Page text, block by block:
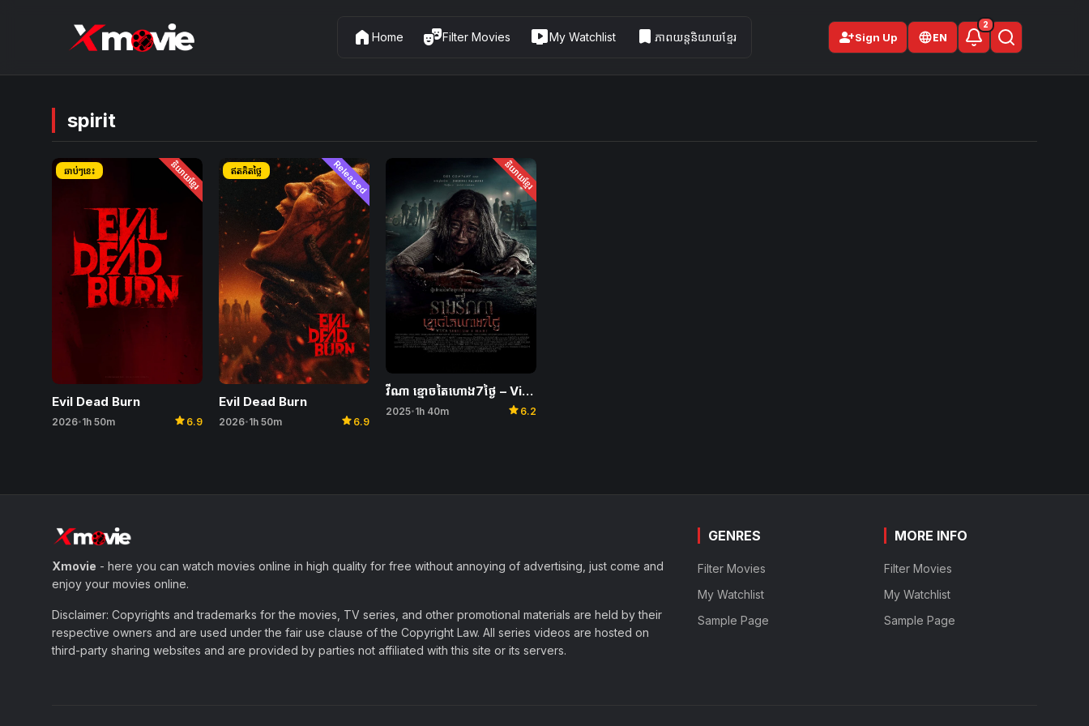
home Home theater_comedyFilter Movies live_tvMy Watchlist bookmark ភាពយន្តនិយាយខ្មែរ person_addSign Up EN
2
spirit
និយាយខ្មែរ
ឆាប់ៗនេះ
Evil Dead Burn
2026• 1h 50m star 6.9
Released
ឥតគិតថ្លៃ
Evil Dead Burn
2026• 1h 50m star 6.9
និយាយខ្មែរ
វីណា ខ្មោចតៃហោង7ថ្ងៃ – Vina: Before 7 Days
2025• 1h 40m star 6.2
Xmovie - here you can watch movies online in high quality for free without annoying of advertising, just come and
enjoy your movies online.
Disclaimer: Copyrights and trademarks for the movies, TV series, and other promotional materials are held by their
respective owners and are used under the fair use clause of the Copyright Law. All series videos are hosted on
third-party sharing websites and are provided by parties not affiliated with this site or its servers.
GENRES
Filter Movies
My Watchlist
Sample Page
MORE INFO
Filter Movies
My Watchlist
Sample Page